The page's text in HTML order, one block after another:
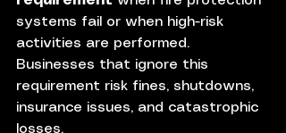
systems fail or when high-risk
activities are performed.
Businesses that ignore this
requirement risk fines, shutdowns,
insurance issues, and catastrophic
losses.